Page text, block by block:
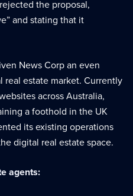
the proposal,
and stating that it
News Corp an even
estate market. Currently
across Australia,
a foothold in the UK
its existing operations
digital real estate space.
agents: